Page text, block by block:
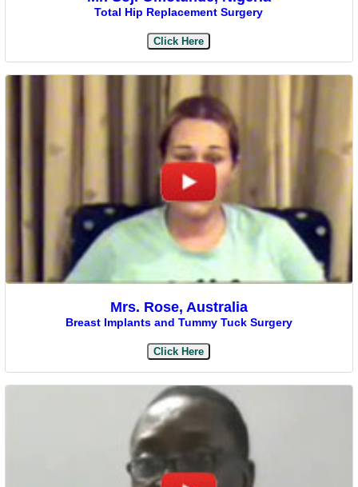
Total Hip Replacement Surgery
Click Here
Mrs. Rose, Australia
Breast Implants and Tummy Tuck Surgery
Click Here